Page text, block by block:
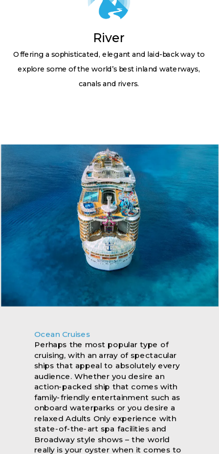
River
Offering a sophisticated, elegant and laid-back way to
explore some of the world’s best inland waterways,
canals and rivers.
Ocean Cruises
Perhaps the most popular type of
cruising, with an array of spectacular
ships that appeal to absolutely every
audience. Whether you desire an
action-packed ship that comes with
family-friendly entertainment such as
onboard waterparks or you desire a
relaxed Adults Only experience with
state-of-the-art spa facilities and
Broadway style shows – the world
really is your oyster when it comes to
Luxury Cruising
It’s the little details that make a world
of difference and no stone has been
left unturned with our selection of
luxury cruises... Grab the opportunity
to discover your next travel story and
reignite your passions as you explore
all corners of the globe on board
some of the most breathtaking ships
at sea. Enjoy a destination-intensive
experience like no other, that carries
a reputation for remarkable cuisine,
River Cruising
Whether it’s the popular Danube, the
iconic Rhine or the beautiful Douro,
you can look forward to an enriching
journey in a more laidback
environment. There’s also a far wider
range of river to explore from the
Mekong in Southeast Asia, the
Amazon with one of the most
biodiverse environments in with
world, and the mighty Yangtze river in
China. With our amazing offers, you